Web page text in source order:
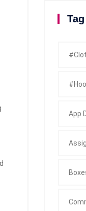
Tag
App